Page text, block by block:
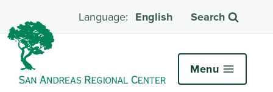
English Search
Menu